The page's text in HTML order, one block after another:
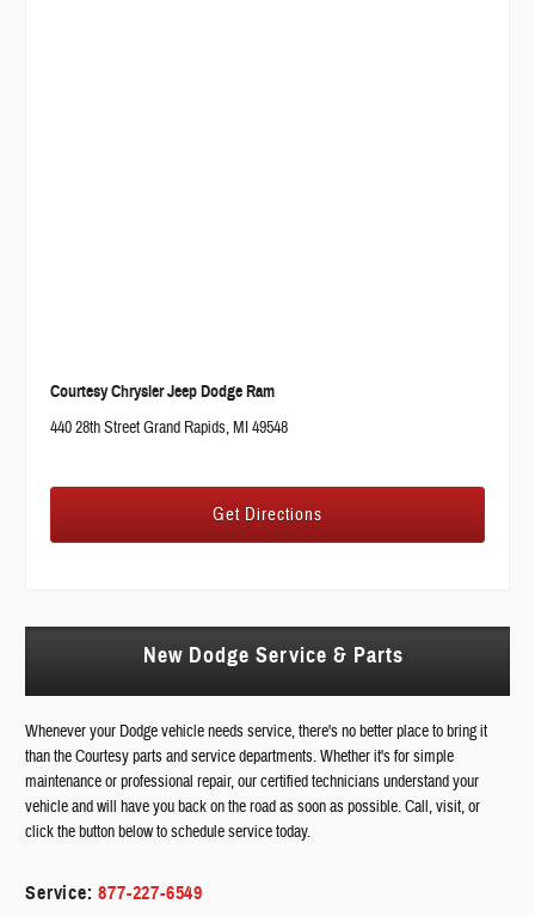
Courtesy Chrysler Jeep Dodge Ram
440 28th Street Grand Rapids, MI 49548
Get Directions
New Dodge Service & Parts
Whenever your Dodge vehicle needs service, there's no better place to bring it
than the Courtesy parts and service departments. Whether it's for simple
maintenance or professional repair, our certified technicians understand your
vehicle and will have you back on the road as soon as possible. Call, visit, or
click the button below to schedule service today.
Service: 877-227-6549